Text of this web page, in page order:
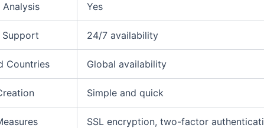
Analysis Yes
Support 24/7 availability
Countries Global availability
Simple and quick
SSL encryption, two-factor